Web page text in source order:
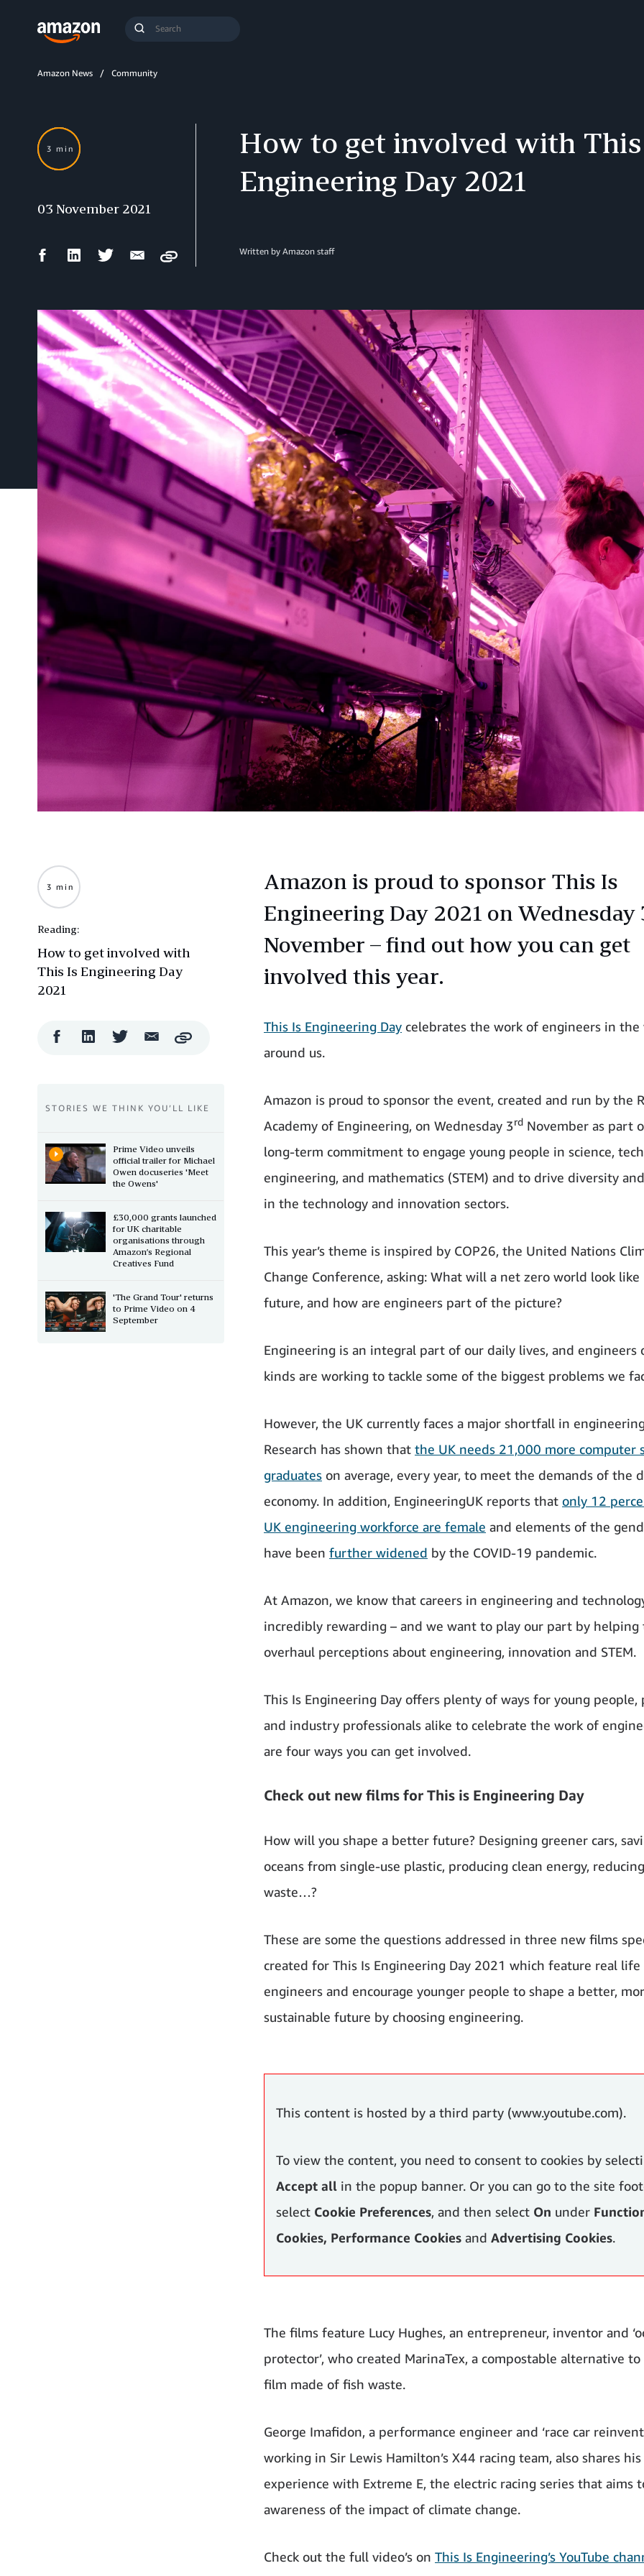
Submit
Amazon News Community
How to get involved with
Engineering Day 2021
Written by Amazon staff
3 min
03 November 2021
FacebookLinkedIn Twitter Email
Copy
Amazon is proud to sponsor This Is
Engineering Day 2021 on Wednesday
November – find out how you can get
involved this year.
This Is Engineering Day celebrates the work of engineers in the
around us.
Amazon is proud to sponsor the event, created and run by the
Academy of Engineering, on Wednesday 3rd November as part
long-term commitment to engage young people in science,
engineering, and mathematics (STEM) and to drive diversity
in the technology and innovation sectors.
This year’s theme is inspired by COP26, the United Nations
Change Conference, asking: What will a net zero world look
future, and how are engineers part of the picture?
Engineering is an integral part of our daily lives, and engineers
kinds are working to tackle some of the biggest problems we
However, the UK currently faces a major shortfall in
Research has shown that the UK needs 21,000 more computer
graduates on average, every year, to meet the demands of the
economy. In addition, EngineeringUK reports that only 12
UK engineering workforce are female and elements of the
have been further widened by the COVID-19 pandemic.
At Amazon, we know that careers in engineering and
incredibly rewarding – and we want to play our part by helping
overhaul perceptions about engineering, innovation and STEM.
This Is Engineering Day offers plenty of ways for young people,
and industry professionals alike to celebrate the work of
are four ways you can get involved.
Check out new films for This is Engineering Day
How will you shape a better future? Designing greener cars,
oceans from single-use plastic, producing clean energy,
waste…?
These are some the questions addressed in three new films
created for This Is Engineering Day 2021 which feature real life
engineers and encourage younger people to shape a better,
sustainable future by choosing engineering.
This content is hosted by a third party (www.youtube.com).
To view the content, you need to consent to cookies by
Accept all in the popup banner. Or you can go to the site
select Cookie Preferences, and then select On under
Cookies, Performance Cookies and Advertising Cookies.
The films feature Lucy Hughes, an entrepreneur, inventor and
protector’, who created MarinaTex, a compostable alternative
film made of fish waste.
George Imafidon, a performance engineer and ‘race car
working in Sir Lewis Hamilton’s X44 racing team, also shares his
experience with Extreme E, the electric racing series that aims
awareness of the impact of climate change.
Check out the full video’s on This Is Engineering’s YouTube
3 min
Reading:
How to get involved with
This Is Engineering Day
2021
FacebookLinkedIn Twitter Email
ShareCopy
STORIES WE THINK YOU’LL LIKE
Prime Video unveils
official trailer for Michael
Owen docuseries 'Meet
the Owens'
£30,000 grants launched
for UK charitable
organisations through
Amazon’s Regional
Creatives Fund
'The Grand Tour' returns
to Prime Video on 4
September